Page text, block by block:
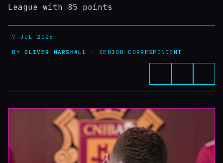
League with 85 points
7 JUL 2026
BYOLIVER MARSHALL · SENIOR CORRESPONDENT